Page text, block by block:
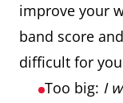
improve your
band score
difficult for
Too big: I